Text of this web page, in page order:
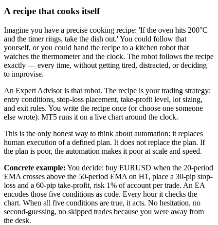
A recipe that cooks itself
Imagine you have a precise cooking recipe: 'If the oven hits 200°C
and the timer rings, take the dish out.' You could follow that
yourself, or you could hand the recipe to a kitchen robot that
watches the thermometer and the clock. The robot follows the recipe
exactly — every time, without getting tired, distracted, or deciding
to improvise.
An Expert Advisor is that robot. The recipe is your trading strategy:
entry conditions, stop-loss placement, take-profit level, lot sizing,
and exit rules. You write the recipe once (or choose one someone
else wrote). MT5 runs it on a live chart around the clock.
This is the only honest way to think about automation: it replaces
human execution of a defined plan. It does not replace the plan. If
the plan is poor, the automation makes it poor at scale and speed.
Concrete example: You decide: buy EURUSD when the 20-period
EMA crosses above the 50-period EMA on H1, place a 30-pip stop-
loss and a 60-pip take-profit, risk 1% of account per trade. An EA
encodes those five conditions as code. Every hour it checks the
chart. When all five conditions are true, it acts. No hesitation, no
second-guessing, no skipped trades because you were away from
the desk.